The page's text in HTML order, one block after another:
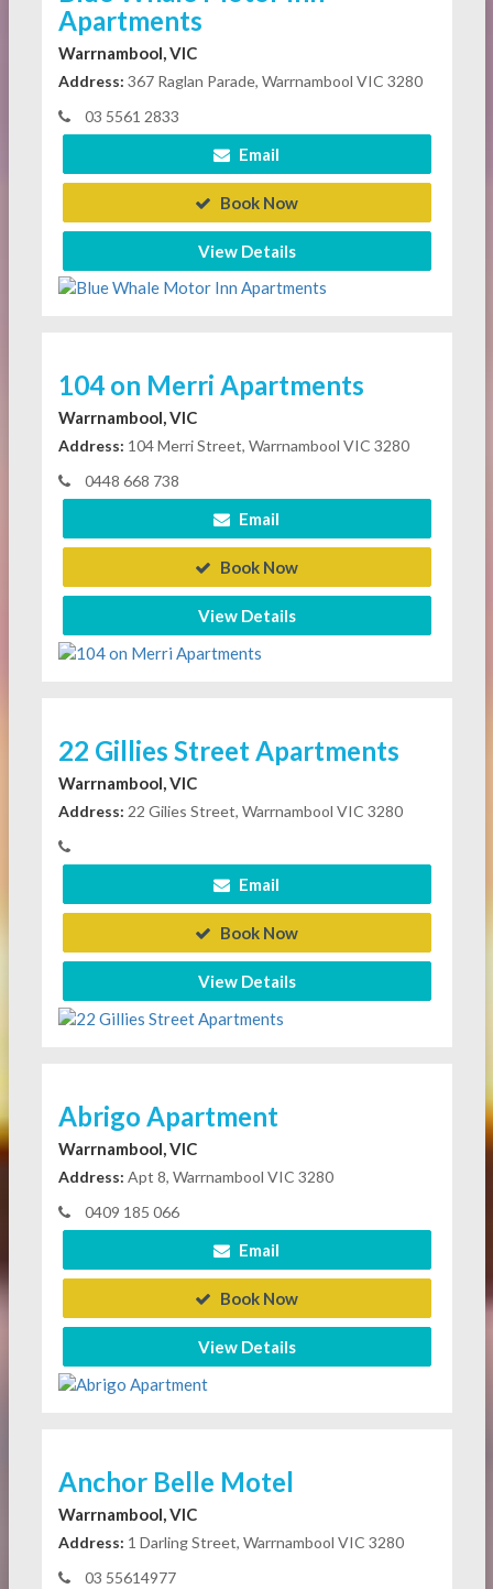
Apartments
Warrnambool, VIC
Address: 367 Raglan Parade, Warrnambool VIC 3280
03 5561 2833
Email
Book Now
View Details
104 on Merri Apartments
Warrnambool, VIC
Address: 104 Merri Street, Warrnambool VIC 3280
0448 668 738
Email
Book Now
View Details
22 Gillies Street Apartments
Warrnambool, VIC
Address: 22 Gilies Street, Warrnambool VIC 3280
Email
Book Now
View Details
Abrigo Apartment
Warrnambool, VIC
Address: Apt 8, Warrnambool VIC 3280
0409 185 066
Email
Book Now
View Details
Anchor Belle Motel
Warrnambool, VIC
Address: 1 Darling Street, Warrnambool VIC 3280
03 55614977